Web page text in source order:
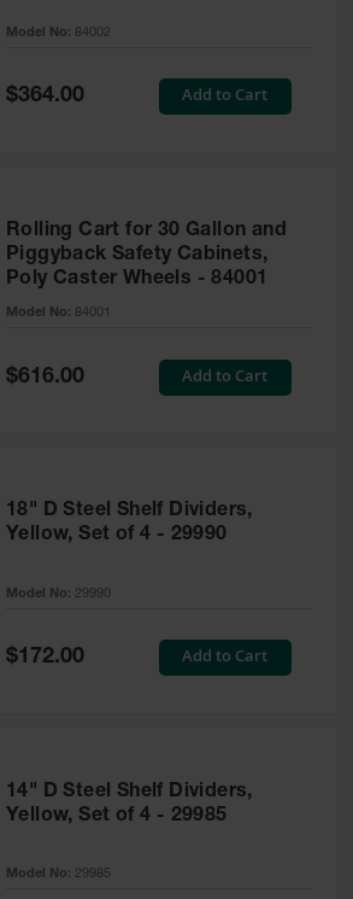
Model No: 84002
Special
$364.00 Add to Cart
Rolling Cart for 30 Gallon and
Piggyback Safety Cabinets,
Poly Caster Wheels - 84001
Model No: 84001
Special
Price
$616.00 Add to Cart
18" D Steel Shelf Dividers,
Yellow, Set of 4 - 29990
Model No: 29990
Special
Price
$172.00 Add to Cart
14" D Steel Shelf Dividers,
Yellow, Set of 4 - 29985
Model No: 29985